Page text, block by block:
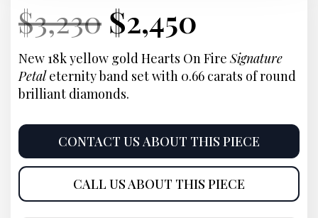
Current
Price:
$3,230 Original
price
was:
$3,230.
Current
Price:
$2,450
price
is:
$2,450.
New 18k yellow gold Hearts On FireSignature
Petaleternity band set with 0.66 carats of round
brilliant diamonds.
CONTACT US ABOUT THIS PIECE
CALL US ABOUT THIS PIECE